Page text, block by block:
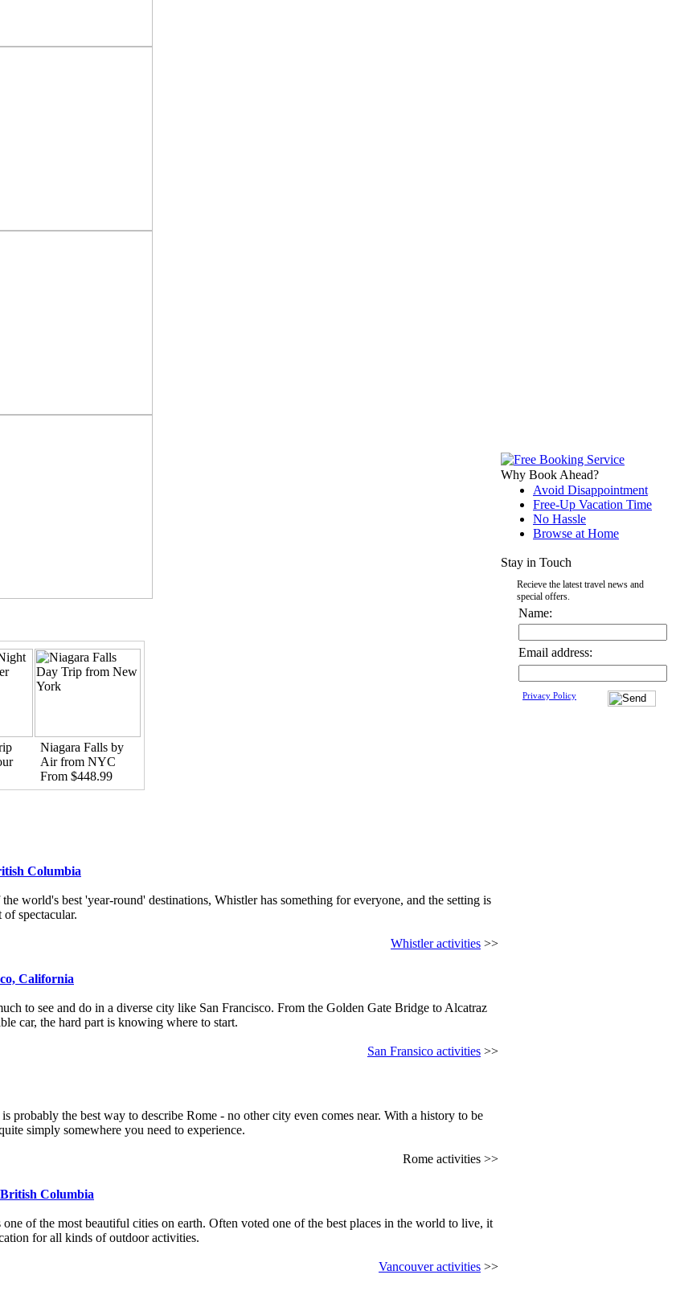
Niagara Falls by
Air from NYC
From $448.99
Columbia
world's best 'year-round' destinations, Whistler has something for everyone, and the setting is
spectacular.
Whistler activities >>
California
to see and do in a diverse city like San Francisco. From the Golden Gate Bridge to Alcatraz
car, the hard part is knowing where to start.
San Fransico activities >>
probably the best way to describe Rome - no other city even comes near. With a history to be
simply somewhere you need to experience.
Rome activities >>
Columbia
one of the most beautiful cities on earth. Often voted one of the best places in the world to live, it
for all kinds of outdoor activities.
Vancouver activities >>
Why Book Ahead?
Avoid Disappointment
Free-Up Vacation Time
No Hassle
Browse at Home
Stay in Touch
Recieve the latest travel news and
special offers.
Name:
Email address:
Privacy Policy